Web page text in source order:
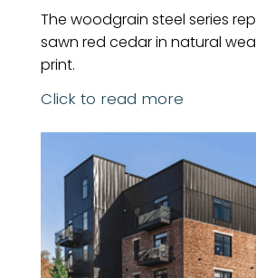
The woodgrain steel series
sawn red cedar in natural
print.
Click to read more